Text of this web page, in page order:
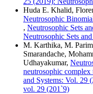
Huda E. Khalid,
Neutrosophic
, Neutrosophic Sets
Neutrosophic Sets
M. Karthika, M.
Smarandache,
Udhayakumar,
neutrosophic complex
and Systems: Vol. 29
vol. 29 (201`9)